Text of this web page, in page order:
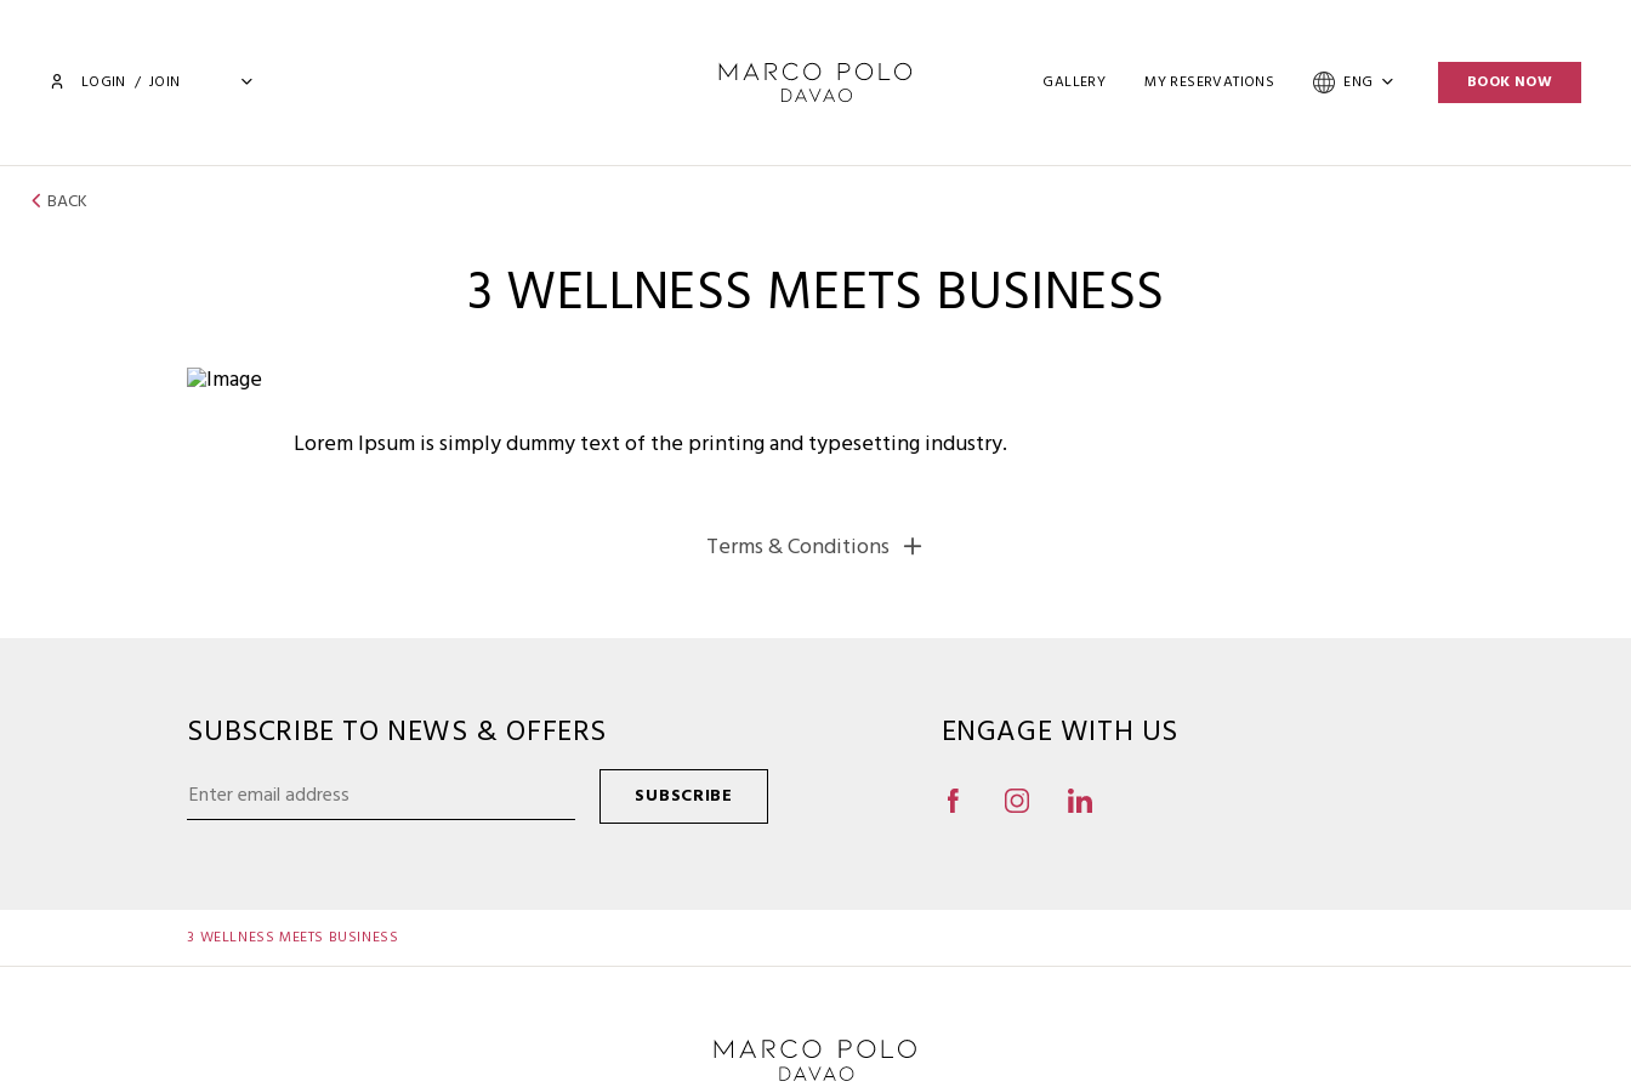
LOGIN / JOIN GALLERY MY RESERVATIONS ENG BOOK NOW
BACK
3 WELLNESS MEETS BUSINESS
Lorem Ipsum is simply dummy text of the printing and typesetting industry.
Terms & Conditions
SUBSCRIBE TO NEWS & OFFERS
SUBSCRIBE
ENGAGE WITH US
3 WELLNESS MEETS BUSINESS